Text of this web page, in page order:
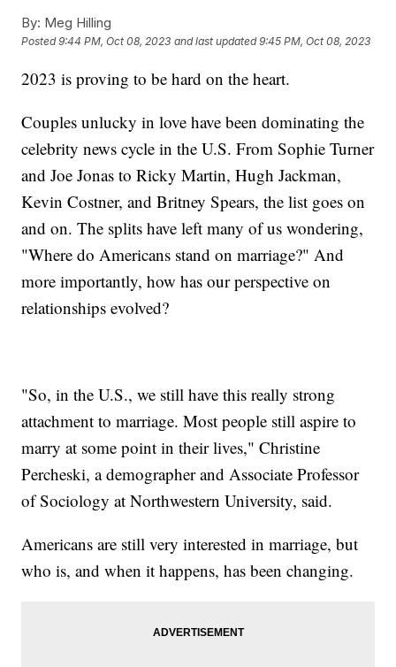
By: Meg Hilling
Posted9:44 PM, Oct 08, 2023 and last updated 9:45 PM, Oct 08, 2023
2023 is proving to be hard on the heart.
Couples unlucky in love have been dominating the
celebrity news cycle in the U.S. From Sophie Turner
and Joe Jonas to Ricky Martin, Hugh Jackman,
Kevin Costner, and Britney Spears, the list goes on
and on. The splits have left many of us wondering,
"Where do Americans stand on marriage?" And
more importantly, how has our perspective on
relationships evolved?
"So, in the U.S., we still have this really strong
attachment to marriage. Most people still aspire to
marry at some point in their lives," Christine
Percheski, a demographer and Associate Professor
of Sociology at Northwestern University, said.
Americans are still very interested in marriage, but
who is, and when it happens, has been changing.